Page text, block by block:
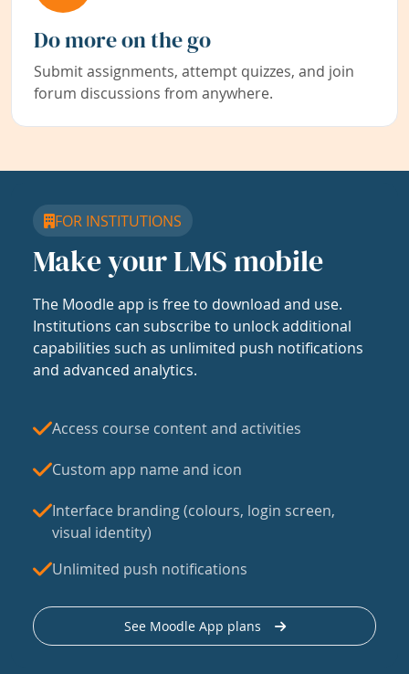
Do more on the go
Submit assignments, attempt quizzes, and join
forum discussions from anywhere.
FOR INSTITUTIONS
Make your LMS mobile
The Moodle app is free to download and use.
Institutions can subscribe to unlock additional
capabilities such as unlimited push notifications
and advanced analytics.
Access course content and activities
Custom app name and icon
Interface branding (colours, login screen,
visual identity)
Unlimited push notifications
See Moodle App plans